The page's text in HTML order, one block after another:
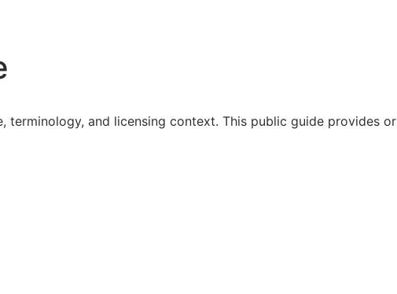
terminology, and licensing context. This public guide provides